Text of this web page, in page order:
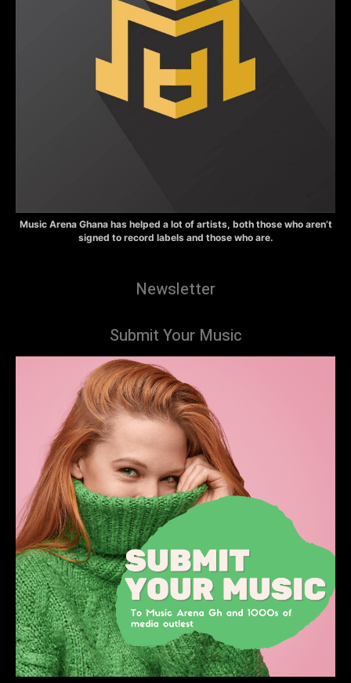
Music Arena Ghana has helped a lot of artists, both those who aren’t
signed to record labels and those who are.
Newsletter
Submit Your Music